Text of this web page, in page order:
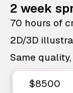
2 week
70 hours of
2D/3D
Same
$8500